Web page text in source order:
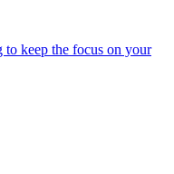
to keep the focus on your